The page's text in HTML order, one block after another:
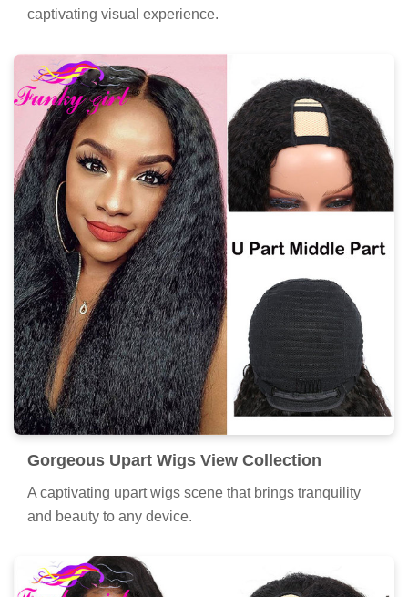
captivating visual experience.
Gorgeous Upart Wigs View Collection
A captivating upart wigs scene that brings tranquility
and beauty to any device.